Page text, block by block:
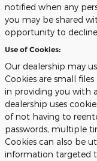
notified when any
you may be shared
opportunity to
Use of Cookies:
Our dealership may
Cookies are small
in providing you with
dealership uses
of not having to
passwords, multiple
Cookies can also be
information targeted